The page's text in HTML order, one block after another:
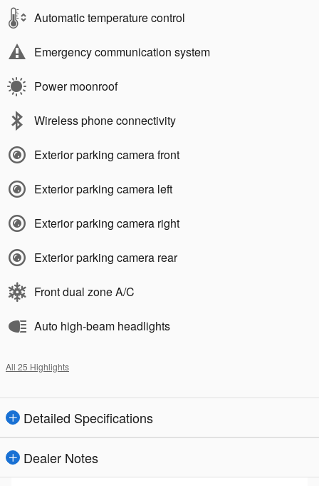
Automatic temperature control
Emergency communication system
Power moonroof
Wireless phone connectivity
Exterior parking camera front
Exterior parking camera left
Exterior parking camera right
Exterior parking camera rear
Front dual zone A/C
Auto high-beam headlights
All 25 Highlights
Detailed Specifications
Dealer Notes